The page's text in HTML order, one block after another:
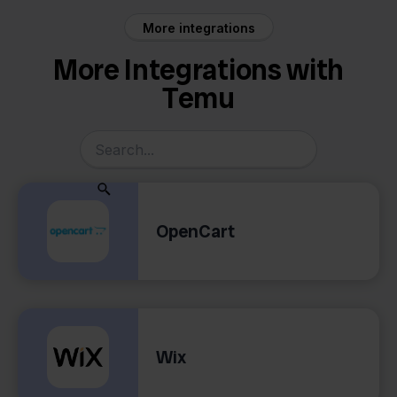
More integrations
More Integrations with
Temu
OpenCart
Wix